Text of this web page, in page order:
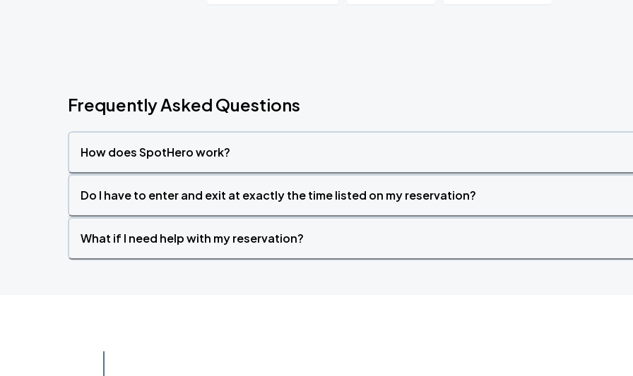
Frequently Asked Questions
How does SpotHero work?
Do I have to enter and exit at exactly the time listed on my reservation?
What if I need help with my reservation?